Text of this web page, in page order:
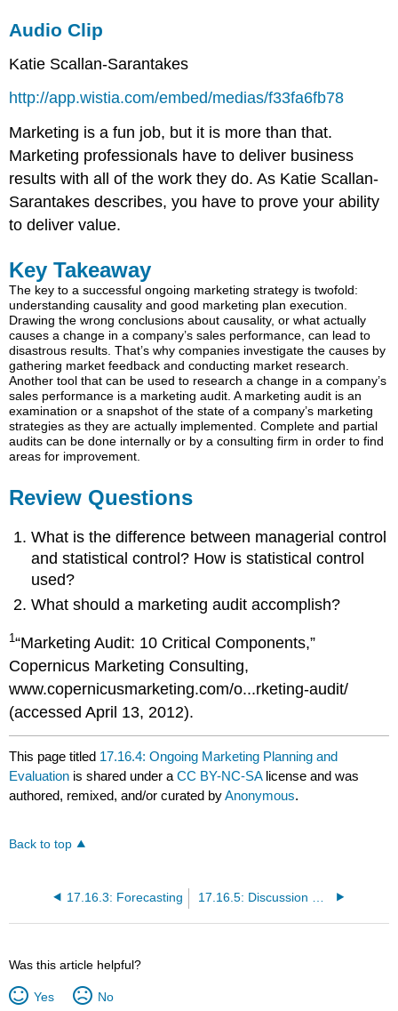
Audio Clip
Katie Scallan-Sarantakes
http://app.wistia.com/embed/medias/f33fa6fb78
Marketing is a fun job, but it is more than that.
Marketing professionals have to deliver business
results with all of the work they do. As Katie Scallan-
Sarantakes describes, you have to prove your ability
to deliver value.
Key Takeaway
The key to a successful ongoing marketing strategy is twofold:
understanding causality and good marketing plan execution.
Drawing the wrong conclusions about causality, or what actually
causes a change in a company’s sales performance, can lead to
disastrous results. That’s why companies investigate the causes by
gathering market feedback and conducting market research.
Another tool that can be used to research a change in a company’s
sales performance is a marketing audit. A marketing audit is an
examination or a snapshot of the state of a company’s marketing
strategies as they are actually implemented. Complete and partial
audits can be done internally or by a consulting firm in order to find
areas for improvement.
Review Questions
What is the difference between managerial control
and statistical control? How is statistical control
used?
What should a marketing audit accomplish?
1“Marketing Audit: 10 Critical Components,”
Copernicus Marketing Consulting,
www.copernicusmarketing.com/o...rketing-audit/
(accessed April 13, 2012).
This page titled 17.16.4: Ongoing Marketing Planning and
Evaluation is shared under aCC BY-NC-SA license and was
authored, remixed, and/or curated byAnonymous.
Back to top
17.16.3: Forecasting
Was this article helpful?
Yes No